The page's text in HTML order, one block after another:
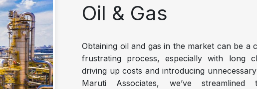
Oil & Gas
Obtaining oil and gas in the market can be a
frustrating process, especially with long
driving up costs and introducing
Maruti Associates, we’ve